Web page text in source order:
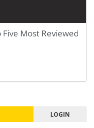
Five Most Reviewed
LOGIN